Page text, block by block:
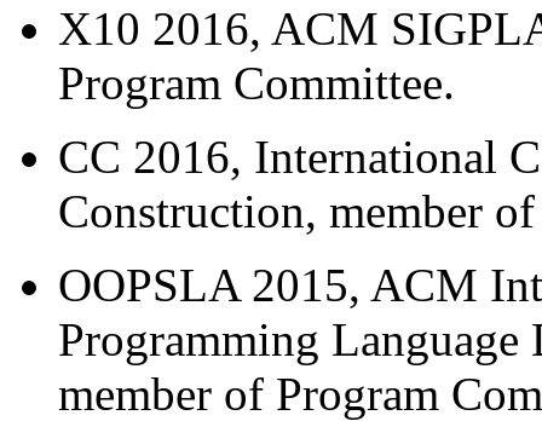
X10 2016, ACM
Program Committee.
CC 2016, International
Construction, member
OOPSLA 2015, ACM
Programming
member of Program